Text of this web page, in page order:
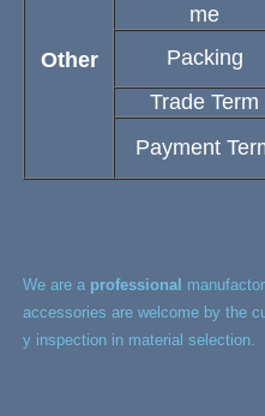
Other
me
Packing
Trade Term
Payment
We are a professional
accessories are welcome by the
y inspection in material selection.